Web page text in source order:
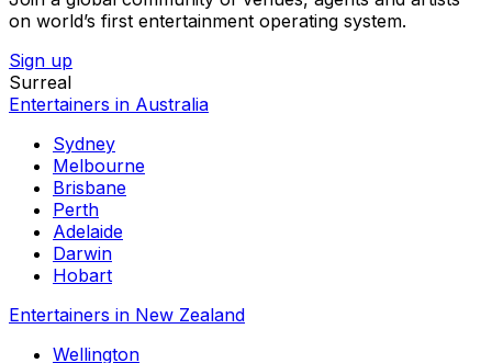
on world’s first entertainment operating system.
Sign up
Surreal
Entertainers in Australia
Sydney
Melbourne
Brisbane
Perth
Adelaide
Darwin
Hobart
Entertainers in New Zealand
Wellington